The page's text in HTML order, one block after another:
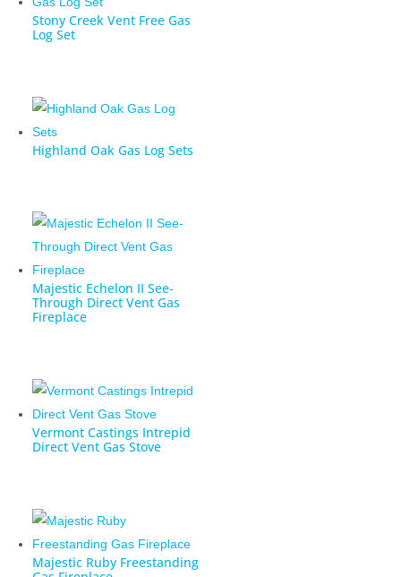
Stony Creek Vent Free Gas
Log Set
Highland Oak Gas Log Sets
Majestic Echelon II See-
Through Direct Vent Gas
Fireplace
Vermont Castings Intrepid
Direct Vent Gas Stove
Majestic Ruby Freestanding